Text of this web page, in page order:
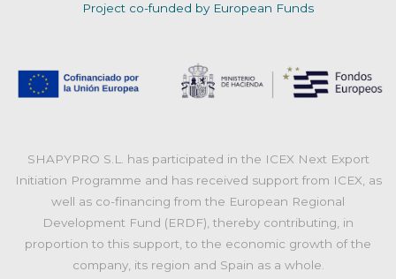
Project co-funded by European Funds
SHAPYPRO S.L. has participated in the ICEX Next Export
Initiation Programme and has received support from ICEX, as
well as co-financing from the European Regional
Development Fund (ERDF), thereby contributing, in
proportion to this support, to the economic growth of the
company, its region and Spain as a whole.